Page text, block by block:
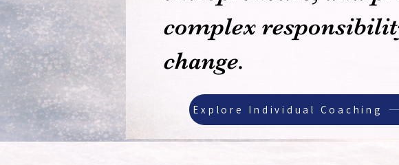
complex
change.
Explore Individual Coaching